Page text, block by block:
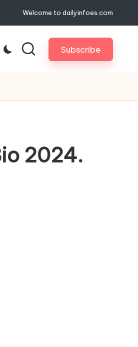
Welcome to dailyinfoes.com
Subscribe
2024.